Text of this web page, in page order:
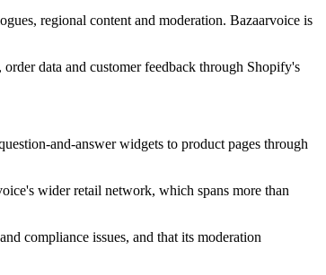
regional content and moderation. Bazaarvoice is
data and customer feedback through Shopify's
and-answer widgets to product pages through
wider retail network, which spans more than
compliance issues, and that its moderation